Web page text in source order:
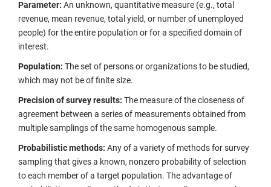
Parameter: An unknown, quantitative measure (e.g., total
revenue, mean revenue, total yield, or number of unemployed
people) for the entire population or for a specified domain of
interest.
Population: The set of persons or organizations to be studied,
which may not be of finite size.
Precision of survey results: The measure of the closeness of
agreement between a series of measurements obtained from
multiple samplings of the same homogenous sample.
Probabilistic methods: Any of a variety of methods for survey
sampling that gives a known, nonzero probability of selection
to each member of a target population. The advantage of